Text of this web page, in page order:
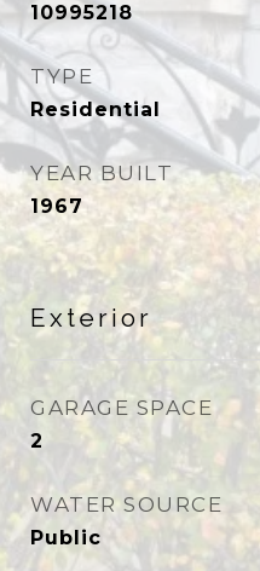
10995218
TYPE
Residential
YEAR BUILT
1967
Exterior
GARAGE SPACE
2
WATER SOURCE
Public